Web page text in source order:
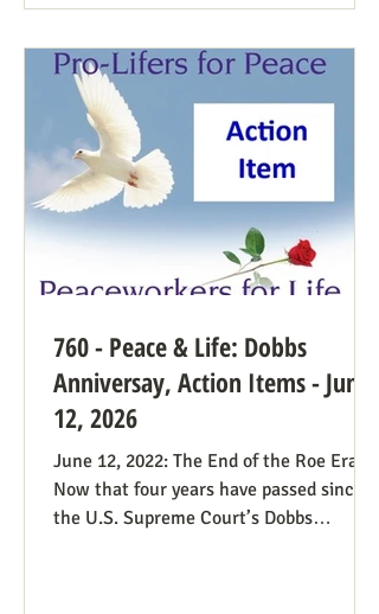
the unavoidable delays; it traumatizes
the execution team members, etc. Some
find this surprising from a former
prosecutor who in 1
760 - Peace & Life: Dobbs
Anniversay, Action Items - June
12, 2026
June 12, 2022: The End of the Roe Era
Now that four years have passed since
the U.S. Supreme Court’s Dobbs